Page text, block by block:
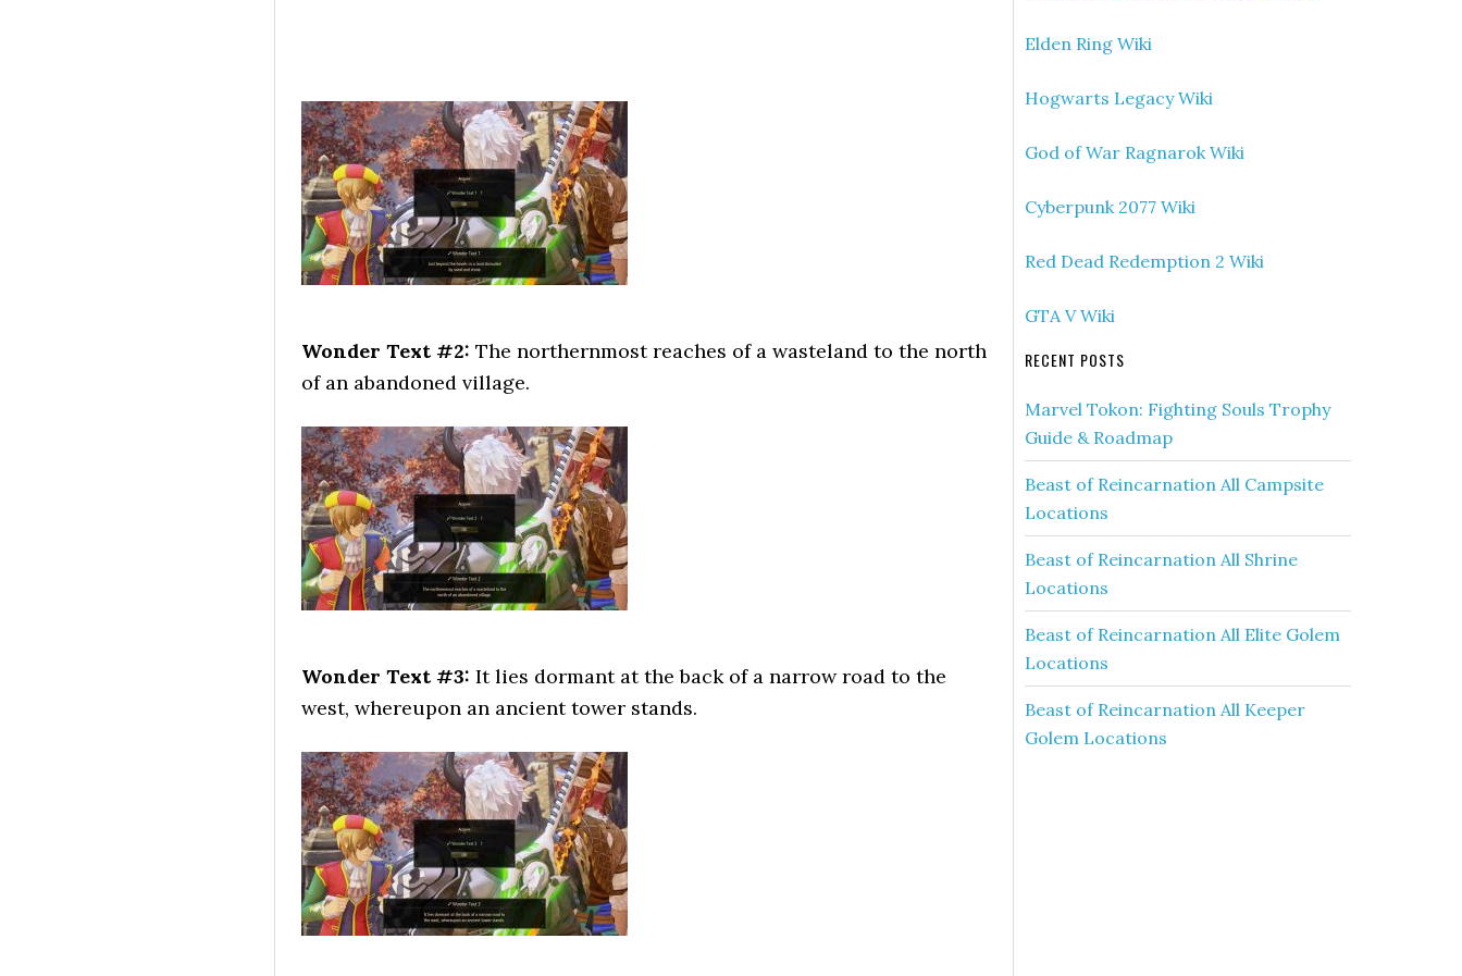
Wonder Text #2: The northernmost reaches of a wasteland to the north
of an abandoned village.
Wonder Text #3: It lies dormant at the back of a narrow road to the
west, whereupon an ancient tower stands.
Elden Ring Wiki
Hogwarts Legacy Wiki
God of War Ragnarok Wiki
Cyberpunk 2077 Wiki
Red Dead Redemption 2 Wiki
GTA V Wiki
RECENT POSTS
Marvel Tokon: Fighting Souls Trophy
Guide & Roadmap
Beast of Reincarnation All Campsite
Locations
Beast of Reincarnation All Shrine
Locations
Beast of Reincarnation All Elite Golem
Locations
Beast of Reincarnation All Keeper
Golem Locations